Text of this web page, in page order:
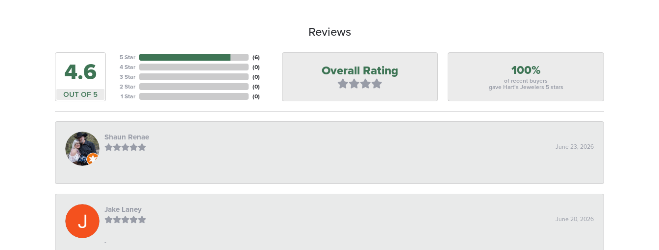
Reviews
4.6
OUT OF 5
5 Star
4 Star
3 Star
2 Star
1 Star
(6)
(0)
(0)
(0)
(0)
Overall Rating 100%
of recent buyers
gave Hart's Jewelers 5 stars
Shaun Renae
June 23, 2026
-
Jake Laney
June 20, 2026
-